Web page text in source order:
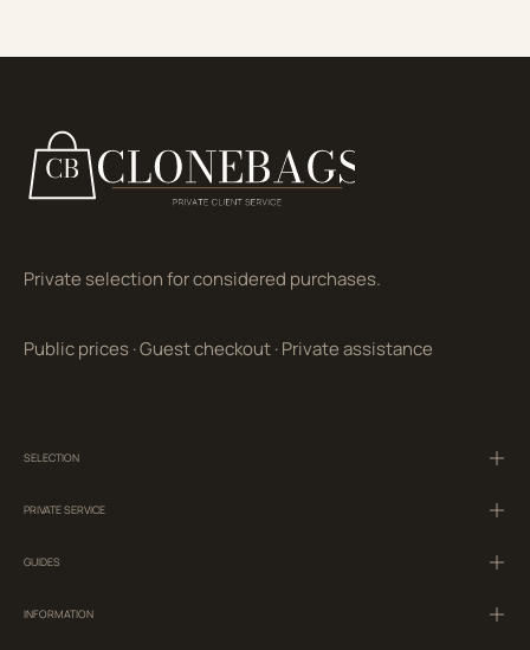
Private selection for considered purchases.
Public prices·Guest checkout·Private assistance
SELECTION
PRIVATE SERVICE
GUIDES
INFORMATION